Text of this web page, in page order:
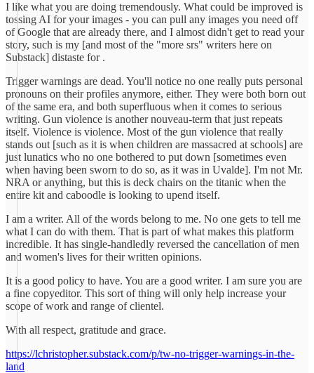
I like what you are doing tremendously. What could be improved is
tossing AI for your images - you can pull any images you need off
of Google that are already there, and I almost didn't get to read your
story, such is my [and most of the "more srs" writers here on
Substack] distaste for .
Trigger warnings are dead. You'll notice no one really puts personal
pronouns on their profiles anymore, either. They were both born out
of the same era, and both superfluous when it comes to serious
writing. Gun violence is another nouveau-term that just repeats
itself. Violence is violence. Most of the gun violence that really
stands out [such as it is when children are massacred at schools] are
just lunatics who no one bothered to put down [sometimes even
when having been sworn to do so, as it was in Uvalde]. I'm not Mr.
NRA or anything, but this is deck chairs on the titanic when the
entire kit and caboodle is looking to upend itself.
I am a writer. All of the words belong to me. No one gets to tell me
what I can do with them. That is part of what makes this platform
incredible. It has single-handledly reversed the cancellation of men
and women's lives for their written opinions.
It is a good policy to have. You are a good writer. I am sure you are
a fine copyeditor. This sort of thing will only help increase your
scope of work and range of clientel.
With all respect, gratitude and grace.
https://lchristopher.substack.com/p/tw-no-trigger-warnings-in-the-
land